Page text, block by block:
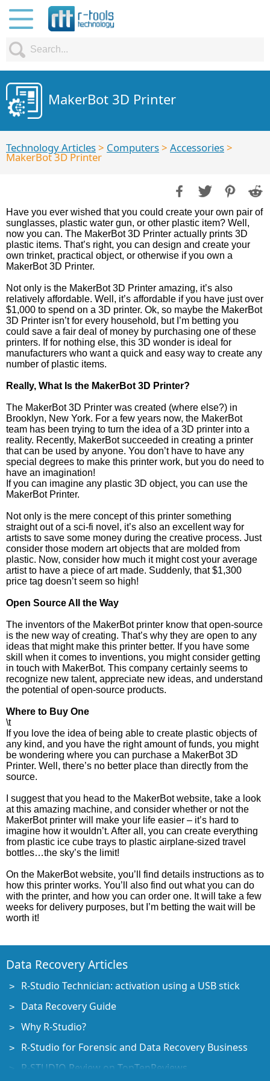
MakerBot 3D Printer
Technology Articles> Computers> Accessories>
MakerBot 3D Printer
Have you ever wished that you could create your own pair of
sunglasses, plastic water gun, or other plastic item? Well,
now you can. The MakerBot 3D Printer actually prints 3D
plastic items. That’s right, you can design and create your
own trinket, practical object, or otherwise if you own a
MakerBot 3D Printer.
Not only is the MakerBot 3D Printer amazing, it’s also
relatively affordable. Well, it’s affordable if you have just over
$1,000 to spend on a 3D printer. Ok, so maybe the MakerBot
3D Printer isn’t for every household, but I’m betting you
could save a fair deal of money by purchasing one of these
printers. If for nothing else, this 3D wonder is ideal for
manufacturers who want a quick and easy way to create any
number of plastic items.
Really, What Is the MakerBot 3D Printer?
The MakerBot 3D Printer was created (where else?) in
Brooklyn, New York. For a few years now, the MakerBot
team has been trying to turn the idea of a 3D printer into a
reality. Recently, MakerBot succeeded in creating a printer
that can be used by anyone. You don’t have to have any
special degrees to make this printer work, but you do need to
have an imagination!
If you can imagine any plastic 3D object, you can use the
MakerBot Printer.
Not only is the mere concept of this printer something
straight out of a sci-fi novel, it’s also an excellent way for
artists to save some money during the creative process. Just
consider those modern art objects that are molded from
plastic. Now, consider how much it might cost your average
artist to have a piece of art made. Suddenly, that $1,300
price tag doesn’t seem so high!
Open Source All the Way
The inventors of the MakerBot printer know that open-source
is the new way of creating. That’s why they are open to any
ideas that might make this printer better. If you have some
skill when it comes to inventions, you might consider getting
in touch with MakerBot. This company certainly seems to
recognize new talent, appreciate new ideas, and understand
the potential of open-source products.
Where to Buy One
\t
If you love the idea of being able to create plastic objects of
any kind, and you have the right amount of funds, you might
be wondering where you can purchase a MakerBot 3D
Printer. Well, there’s no better place than directly from the
source.
I suggest that you head to the MakerBot website, take a look
at this amazing machine, and consider whether or not the
MakerBot printer will make your life easier – it’s hard to
imagine how it wouldn’t. After all, you can create everything
from plastic ice cube trays to plastic airplane-sized travel
bottles…the sky’s the limit!
On the MakerBot website, you’ll find details instructions as to
how this printer works. You’ll also find out what you can do
with the printer, and how you can order one. It will take a few
weeks for delivery purposes, but I’m betting the wait will be
worth it!
Data Recovery Articles
R-Studio Technician: activation using a USB stick
Data Recovery Guide
Why R-Studio?
R-Studio for Forensic and Data Recovery Business
R-STUDIO Review on TopTenReviews